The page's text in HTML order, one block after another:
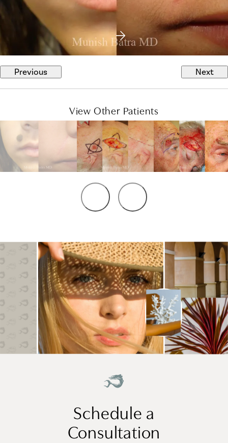
Previous Next
View Other Patients
Schedule a
Consultation